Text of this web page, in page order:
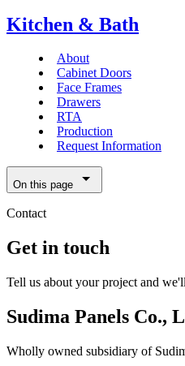
Kitchen & Bath
About
Cabinet Doors
Face Frames
Drawers
RTA
Production
Request Information
On this page
Contact
Get in touch
Tell us about your project and
Sudima Panels Co.,
Wholly owned subsidiary of